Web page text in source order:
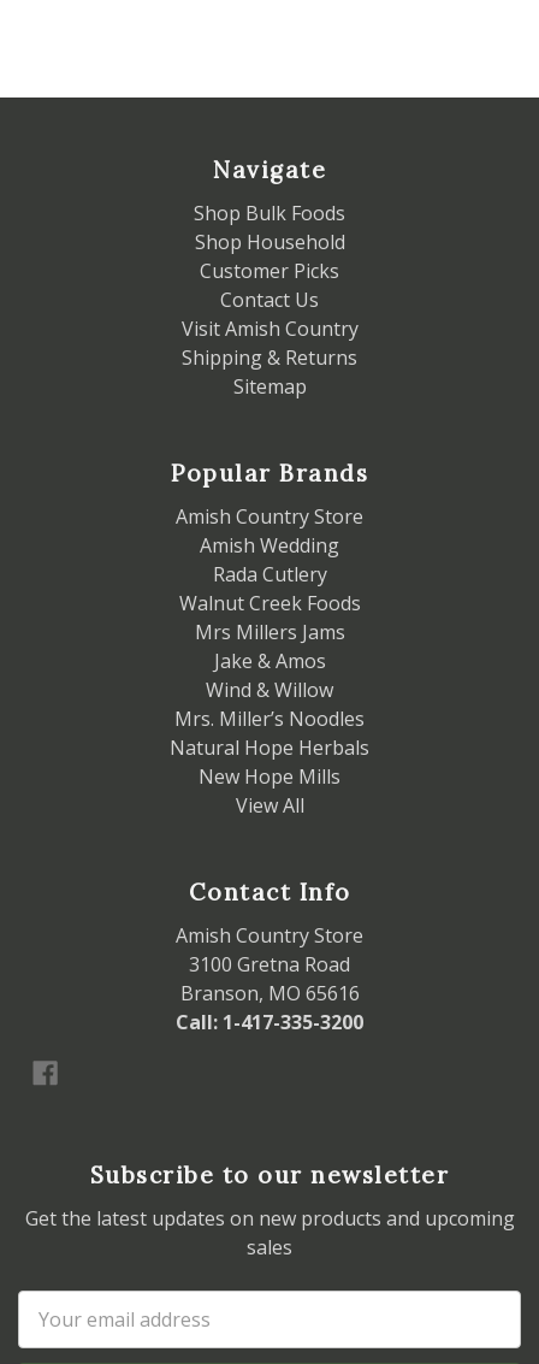
Navigate
Shop Bulk Foods
Shop Household
Customer Picks
Contact Us
Visit Amish Country
Shipping & Returns
Sitemap
Popular Brands
Amish Country Store
Amish Wedding
Rada Cutlery
Walnut Creek Foods
Mrs Millers Jams
Jake & Amos
Wind & Willow
Mrs. Miller’s Noodles
Natural Hope Herbals
New Hope Mills
View All
Contact Info
Amish Country Store
3100 Gretna Road
Branson, MO 65616
Call: 1-417-335-3200
Subscribe to our newsletter
Get the latest updates on new products and upcoming
sales
Address